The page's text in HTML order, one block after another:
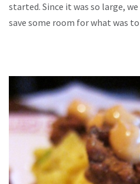
started. Since it was so large,
save some room for what was